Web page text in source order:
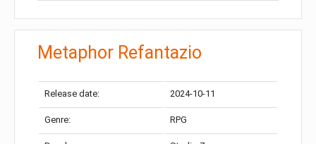
Metaphor Refantazio
Release date: 2024-10-11
Genre: RPG